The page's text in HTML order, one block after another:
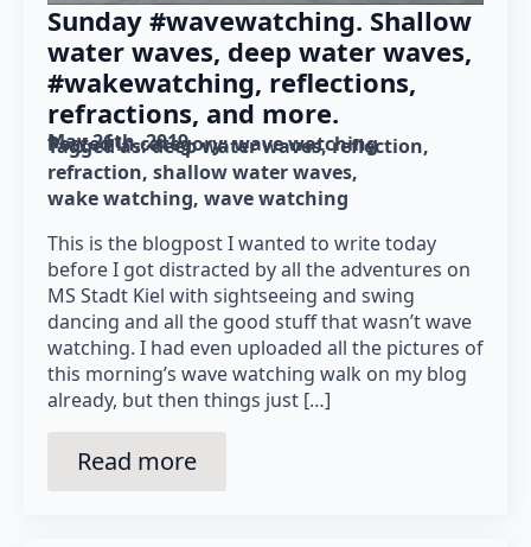
Sunday #wavewatching. Shallow
water waves, deep water waves,
#wakewatching, reflections,
refractions, and more.
May 26th, 2019
Posted in category: wave watching
Tagged as: deep water waves reflection
refraction shallow water waves
wake watching wave watching
This is the blogpost I wanted to write today
before I got distracted by all the adventures on
MS Stadt Kiel with sightseeing and swing
dancing and all the good stuff that wasn’t wave
watching. I had even uploaded all the pictures of
this morning’s wave watching walk on my blog
already, but then things just […]
Read more